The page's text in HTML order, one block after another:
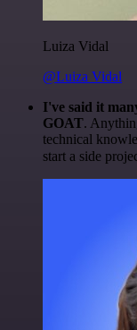
Luiza Vidal
@Luiza Vidal
I've said it
GOAT.
technical
start a side